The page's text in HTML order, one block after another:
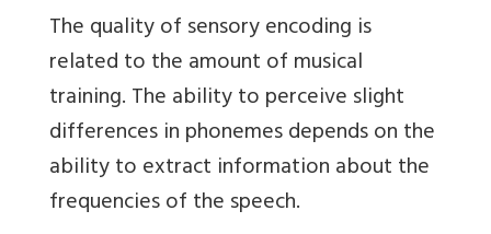
The quality of sensory encoding is
related to the amount of musical
training. The ability to perceive slight
differences in phonemes depends on the
ability to extract information about the
frequencies of the speech.